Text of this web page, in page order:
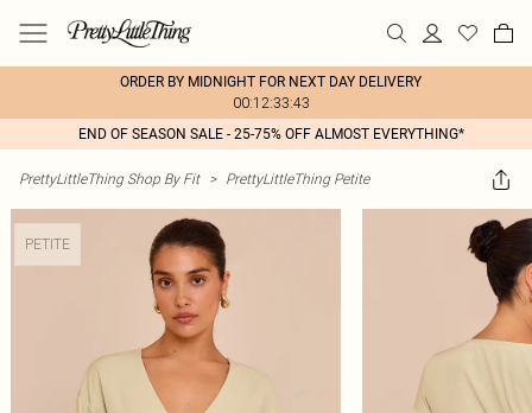
ORDER BY MIDNIGHT FOR NEXT DAY DELIVERY
00:12:33:43
END OF SEASON SALE - 25-75% OFF ALMOST EVERYTHING*
PrettyLittleThing Shop By Fit > PrettyLittleThing Petite
PETITE